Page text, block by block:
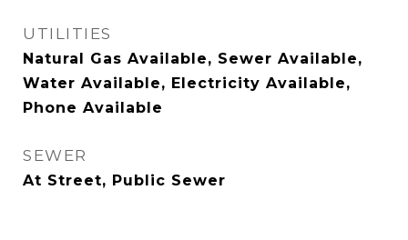
UTILITIES
Natural Gas Available, Sewer Available,
Water Available, Electricity Available,
Phone Available
SEWER
At Street, Public Sewer